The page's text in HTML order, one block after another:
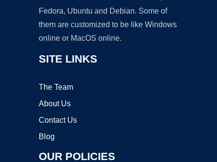
Fedora, Ubuntu and Debian. Some of
them are customized to be like Windows
online or MacOS online.
SITE LINKS
The Team
About Us
Contact Us
Blog
OUR POLICIES